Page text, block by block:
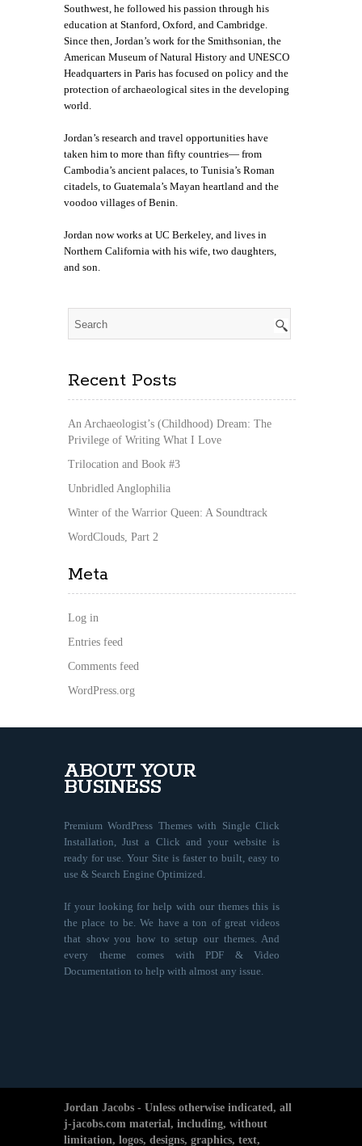
Southwest, he followed his passion through his
education at Stanford, Oxford, and Cambridge.
Since then, Jordan’s work for the Smithsonian, the
American Museum of Natural History and UNESCO
Headquarters in Paris has focused on policy and the
protection of archaeological sites in the developing
world.
Jordan’s research and travel opportunities have
taken him to more than fifty countries— from
Cambodia’s ancient palaces, to Tunisia’s Roman
citadels, to Guatemala’s Mayan heartland and the
voodoo villages of Benin.
Jordan now works at UC Berkeley, and lives in
Northern California with his wife, two daughters,
and son.
Recent Posts
An Archaeologist’s (Childhood) Dream: The
Privilege of Writing What I Love
Trilocation and Book #3
Unbridled Anglophilia
Winter of the Warrior Queen: A Soundtrack
WordClouds, Part 2
Meta
Log in
Entries feed
Comments feed
WordPress.org
ABOUT YOUR
BUSINESS
Premium WordPress Themes with Single Click
Installation, Just a Click and your website is
ready for use. Your Site is faster to built, easy to
use & Search Engine Optimized.
If your looking for help with our themes this is
the place to be. We have a ton of great videos
that show you how to setup our themes. And
every theme comes with PDF & Video
Documentation to help with almost any issue.
Jordan Jacobs - Unless otherwise indicated, all
j-jacobs.com material, including, without
limitation, logos, designs, graphics, text,